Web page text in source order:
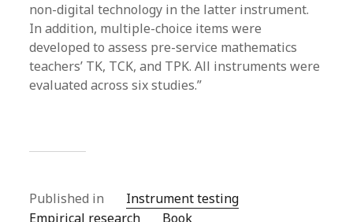
non-digital technology in the latter instrument.
In addition, multiple-choice items were
developed to assess pre-service mathematics
teachers’ TK, TCK, and TPK. All instruments were
evaluated across six studies.”
Published in
Instrument testing
Empirical research
Book